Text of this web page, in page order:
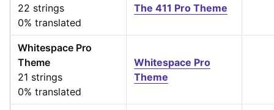
22 strings
0% translated
The 411 Pro Theme
Whitespace Pro
Theme
21 strings
0% translated
Whitespace Pro
Theme